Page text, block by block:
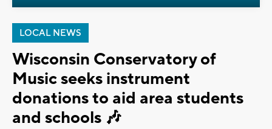
LOCAL NEWS
Wisconsin Conservatory of
Music seeks instrument
donations to aid area students
and schools 🎶